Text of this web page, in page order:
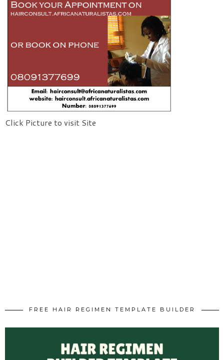
Click Picture to visit Site
FREE HAIR REGIMEN TEMPLATE BUILDER